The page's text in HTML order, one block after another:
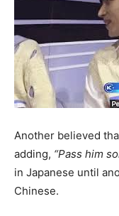
Another believed
adding, “Pass him
in Japanese until
Chinese.